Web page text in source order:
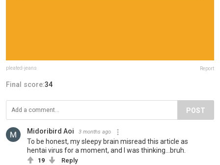
pleated-jeans Report
Final score:34
POST
Midoribird Aoi 3 months ago
To be honest, my sleepy brain misread this article as
hentai virus for a moment, and I was thinking...bruh.
19 Reply